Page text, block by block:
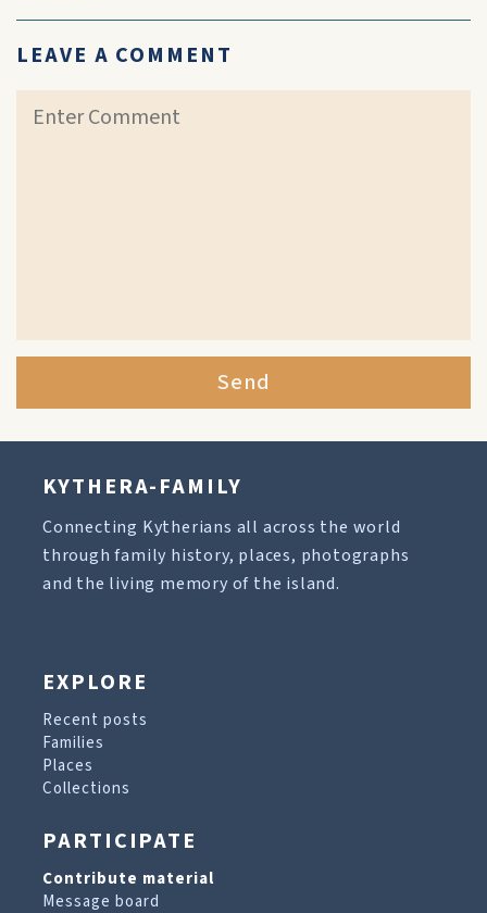
LEAVE A COMMENT
Send
KYTHERA-FAMILY
Connecting Kytherians all across the world
through family history, places, photographs
and the living memory of the island.
EXPLORE
Recent posts
Families
Places
Collections
PARTICIPATE
Contribute material
Message board